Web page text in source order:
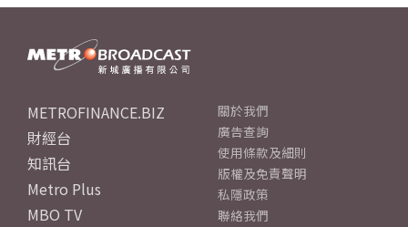
METROFINANCE.BIZ
財經台
知訊台
Metro Plus
MBO TV
關於我們
廣告查詢
使用條款及細則
版權及免責聲明
私隱政策
聯絡我們